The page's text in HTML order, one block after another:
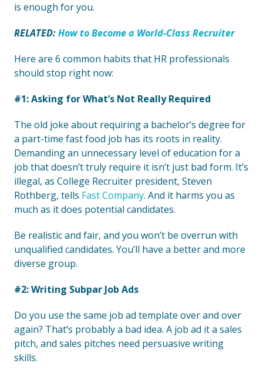
is enough for you.
RELATED:How to Become a World-Class Recruiter
Here are 6 common habits that HR professionals
should stop right now:
#1: Asking for What’s Not Really Required
The old joke about requiring a bachelor’s degree for
a part-time fast food job has its roots in reality.
Demanding an unnecessary level of education for a
job that doesn’t truly require it isn’t just bad form. It’s
illegal, as College Recruiter president, Steven
Rothberg, tells Fast Company. And it harms you as
much as it does potential candidates.
Be realistic and fair, and you won’t be overrun with
unqualified candidates. You’ll have a better and more
diverse group.
#2: Writing Subpar Job Ads
Do you use the same job ad template over and over
again? That’s probably a bad idea. A job ad it a sales
pitch, and sales pitches need persuasive writing
skills.